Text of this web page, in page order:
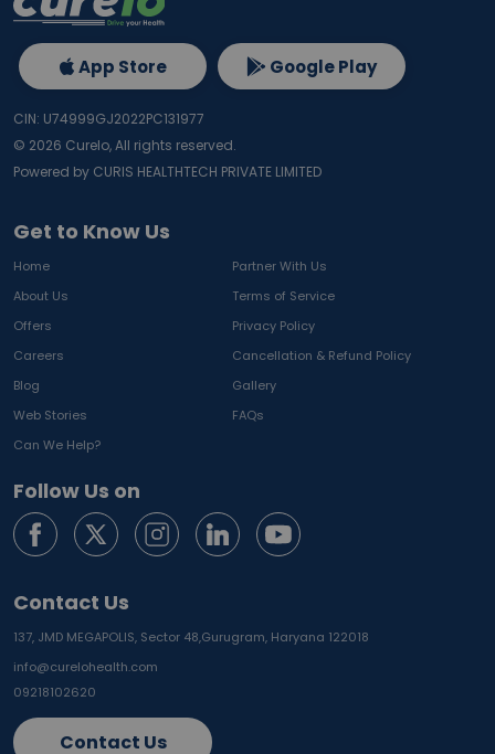
Get to Know Us
Home
Partner With Us
About Us
Terms of Service
Offers
Privacy Policy
Careers
Cancellation & Refund Policy
Blog
Gallery
Web Stories
FAQs
Can We Help?
Follow Us on
Contact Us
137, JMD MEGAPOLIS, Sector 48,Gurugram, Haryana 122018
info@curelohealth.com
09218102620
Contact Us
App Store Google Play
CIN: U74999GJ2022PC131977
© 2026 Curelo, All rights reserved.
Powered by CURIS HEALTHTECH PRIVATE LIMITED